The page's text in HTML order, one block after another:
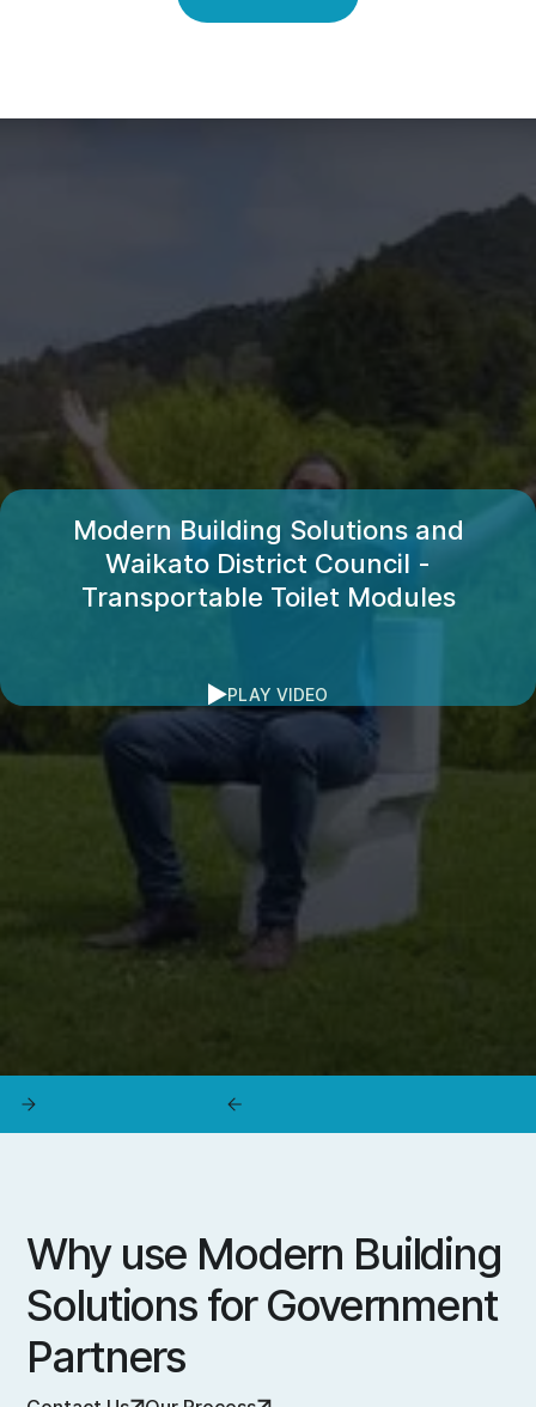
Modern Building Solutions and
Waikato District Council -
Transportable Toilet Modules
PLAY VIDEO
Why use Modern Building
Solutions for Government
Partners